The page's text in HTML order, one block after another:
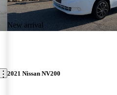
New arrival
2021 Nissan NV200